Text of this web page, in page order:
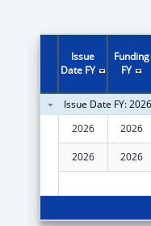
Issue
Date FY
Funding
FY
Issue Date FY:
2026
2026
2026 2026